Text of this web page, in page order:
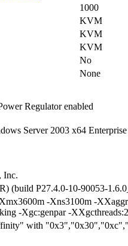
1000
KVM
KVM
KVM
No
None
Regulator enabled
Server 2003 x64
Inc.
(build P27.4.0-10-90053-
-Xns3100m -
-Xgc:genpar -
with